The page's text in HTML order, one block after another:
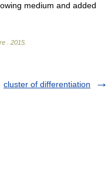
medium and added
2015
cluster of differentiation